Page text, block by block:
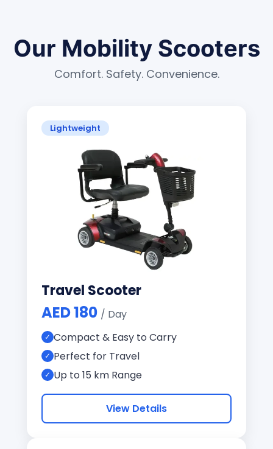
Our Mobility Scooters
Comfort. Safety. Convenience.
Lightweight
Travel Scooter
AED 180 / Day
Compact & Easy to Carry
Perfect for Travel
Up to 15 km Range
View Details